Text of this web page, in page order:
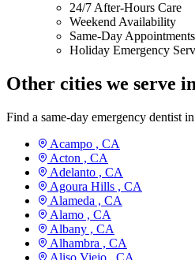
24/7 After-Hours Care
Weekend Availability
Same-Day Appointments
Holiday Emergency
Other cities we serve in
Find a same-day emergency dentist
Acampo , CA
Acton , CA
Adelanto , CA
Agoura Hills , CA
Alameda , CA
Alamo , CA
Albany , CA
Alhambra , CA
Aliso Viejo , CA